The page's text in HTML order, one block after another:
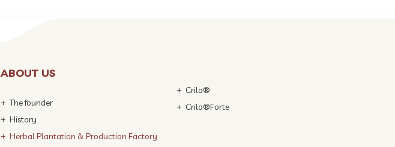
ABOUT US
The founder
History
Herbal Plantation & Production Factory
Crila®
Crila®Forte